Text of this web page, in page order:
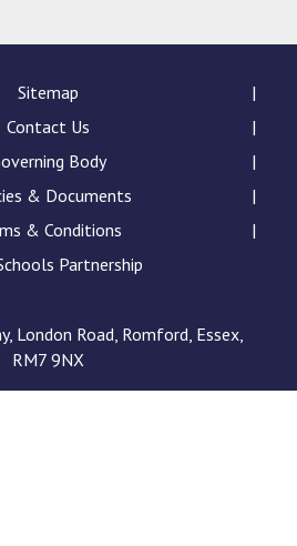
Sitemap
Contact Us
Body
& Documents
& Conditions
Partnership
London Road, Romford, Essex,
RM7 9NX